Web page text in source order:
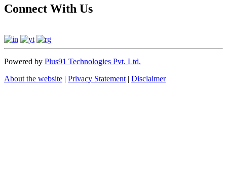
Connect With Us
Powered by Plus91 Technologies Pvt. Ltd.
About the website | Privacy Statement | Disclaimer